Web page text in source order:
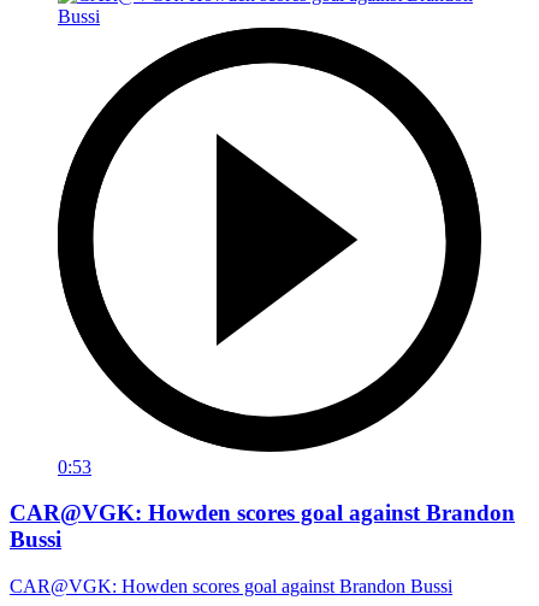
0:53
CAR@VGK: Howden scores goal against Brandon
Bussi
CAR@VGK: Howden scores goal against Brandon Bussi